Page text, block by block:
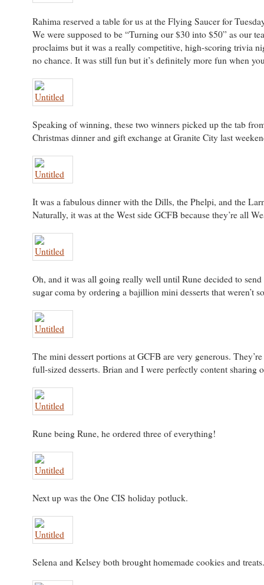
Rahima reserved a table for us at the Flying Saucer for
We were supposed to be “Turning our $30 into $50” as our
proclaims but it was a really competitive, high-scoring trivia
no chance. It was still fun but it’s definitely more fun when
Speaking of winning, these two winners picked up the tab
Christmas dinner and gift exchange at Granite City last
It was a fabulous dinner with the Dills, the Phelpi, and the
Naturally, it was at the West side GCFB because they’re all
Oh, and it was all going really well until Rune decided to
sugar coma by ordering a bajillion mini desserts that weren’t
The mini dessert portions at GCFB are very generous.
full-sized desserts. Brian and I were perfectly content sharing
Rune being Rune, he ordered three of everything!
Next up was the One CIS holiday potluck.
Selena and Kelsey both brought homemade cookies and treats.